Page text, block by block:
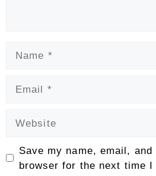
Save my name, email,
browser for the next time I